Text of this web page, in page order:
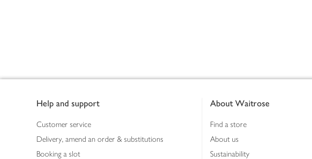
Help and support
Customer service
Delivery, amend an order & substitutions
Booking a slot
About Waitrose
Find a store
About us
Sustainability